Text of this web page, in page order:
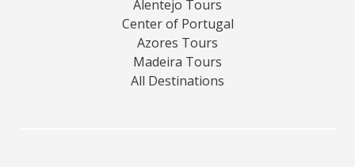
Alentejo Tours
Center of Portugal
Azores Tours
Madeira Tours
All Destinations